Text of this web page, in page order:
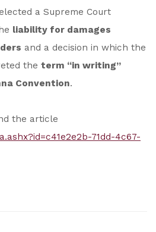
a Supreme Court
liability for damages
and a decision in which the
the term “in writing”
Convention.
the article
71dd-4c67-